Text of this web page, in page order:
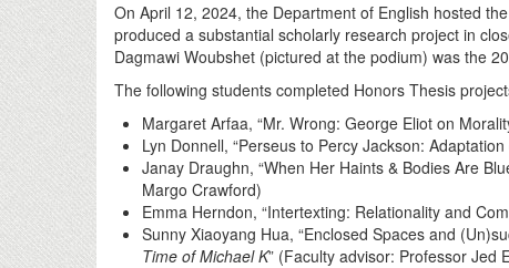
On April 12, 2024, the Department of English hosted
produced a substantial scholarly research project in
Dagmawi Woubshet (pictured at the podium) was the
The following students completed Honors Thesis
Margaret Arfaa, “Mr. Wrong: George Eliot on
Lyn Donnell, “Perseus to Percy Jackson:
Janay Draughn, “When Her Haints & Bodies Are
Margo Crawford)
Emma Herndon, “Intertexting: Relationality and
Sunny Xiaoyang Hua, “Enclosed Spaces and
Time of Michael K” (Faculty advisor: Professor Jed